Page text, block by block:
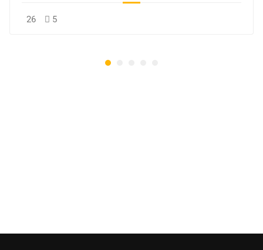
26 5